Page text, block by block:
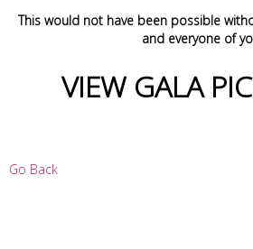
This would not have been possible
and everyone of
VIEW GALA
Go Back